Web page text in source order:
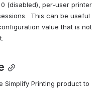
(disabled), per-user printer
This can be useful
value that is not
Simplify Printing product to